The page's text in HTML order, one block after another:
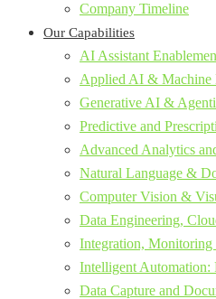
Company Timeline
Our Capabilities
AI Assistant
Applied AI & Machine
Generative AI &
Predictive and
Advanced Analytics
Natural Language &
Computer Vision &
Data Engineering,
Integration, Monitoring
Intelligent
Data Capture and